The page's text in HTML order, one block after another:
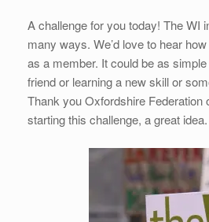
A challenge for you today! The WI
many ways. We’d love to hear
as a member. It could be as
friend or learning a new skill or
Thank you Oxfordshire Federation
starting this challenge, a great idea.